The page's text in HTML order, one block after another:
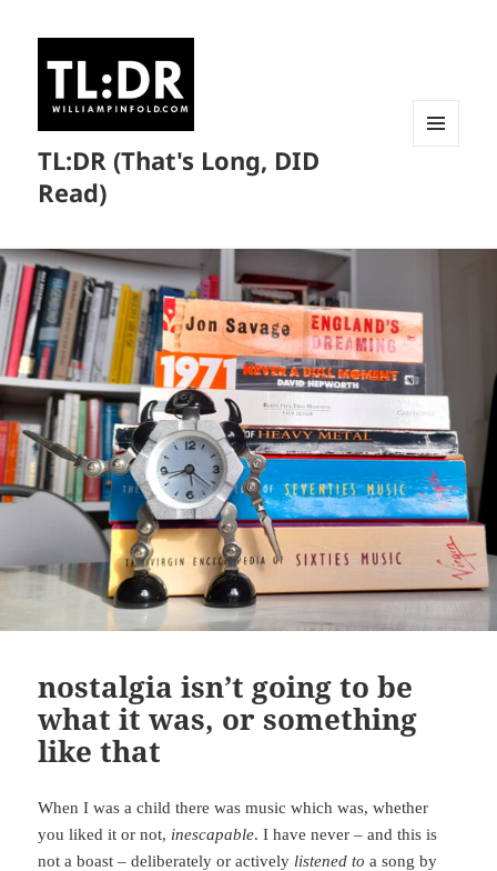
TL:DR (That's Long, DID
Read)
nostalgia isn’t going to be
what it was, or something
like that
When I was a child there was music which was, whether
you liked it or not, inescapable. I have never – and this is
not a boast – deliberately or actively listened to a song by